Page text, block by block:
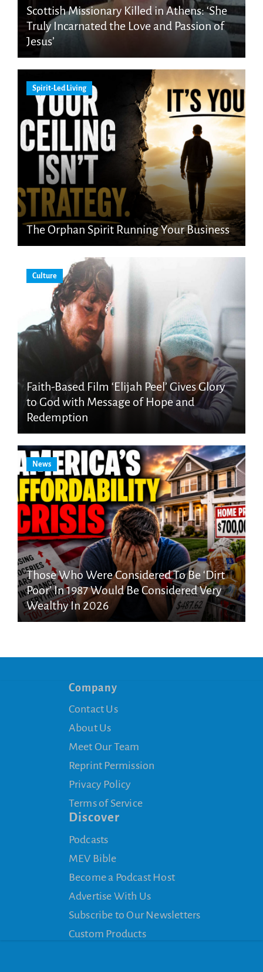
Scottish Missionary Killed in Athens: ‘She
Truly Incarnated the Love and Passion of
Jesus’
Spirit-Led Living
The Orphan Spirit Running Your Business
Culture
Faith-Based Film ‘Elijah Peel’ Gives Glory
to God with Message of Hope and
Redemption
News
Those Who Were Considered To Be ‘Dirt
Poor’ In 1987 Would Be Considered Very
Wealthy In 2026
Company
Contact Us
About Us
Meet Our Team
Reprint Permission
Privacy Policy
Terms of Service
Discover
Podcasts
MEV Bible
Become a Podcast Host
Advertise With Us
Subscribe to Our Newsletters
Custom Products